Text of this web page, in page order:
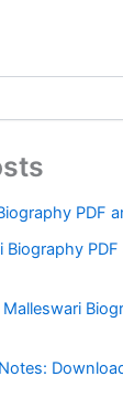
PDF
Biography